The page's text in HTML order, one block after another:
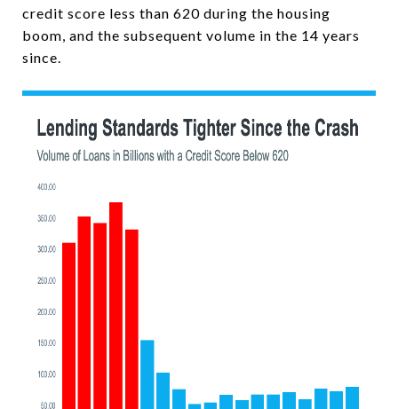
credit score less than 620 during the housing
boom, and the subsequent volume in the 14 years
since.